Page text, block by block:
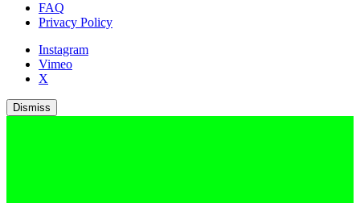
FAQ
Privacy Policy
Instagram
Vimeo
X
Dismiss